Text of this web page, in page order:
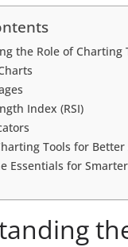
the Role of Charting
Index (RSI)
Tools for Better
Essentials for